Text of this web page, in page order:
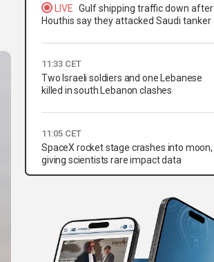
LIVE Gulf shipping traffic down after
Houthis say they attacked Saudi tanker
11:33 CET
Two Israeli soldiers and one Lebanese
killed in south Lebanon clashes
11:05 CET
SpaceX rocket stage crashes into moon,
giving scientists rare impact data